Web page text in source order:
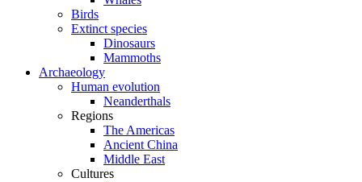
Birds
Extinct species
Dinosaurs
Mammoths
Archaeology
Human evolution
Neanderthals
Regions
The Americas
Ancient China
Middle East
Cultures